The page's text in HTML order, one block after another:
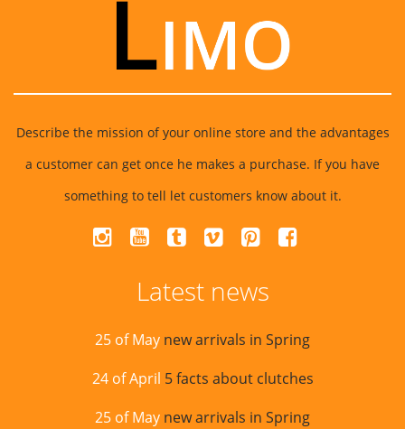
Describe the mission of your online store and the advantages
a customer can get once he makes a purchase. If you have
something to tell let customers know about it.
Latest news
25 of May new arrivals in Spring
24 of April 5 facts about clutches
25 of May new arrivals in Spring